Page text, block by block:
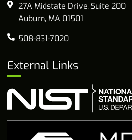
27A Midstate Drive, Suite 200
Auburn, MA 01501
508-831-7020
External Links